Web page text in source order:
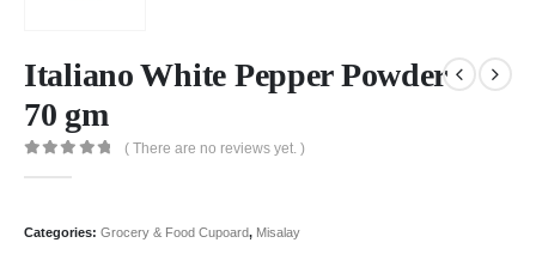
Italiano White Pepper Powder
70 gm
( There are no reviews yet. )
Categories: Grocery & Food Cupoard, Misalay